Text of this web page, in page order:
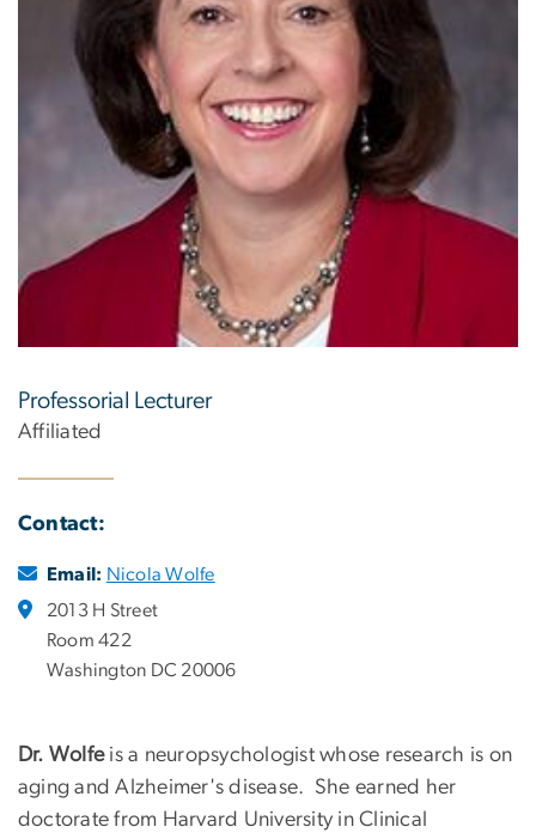
Professorial Lecturer
Affiliated
Contact:
Email: Nicola Wolfe
2013 H Street
Room 422
Washington DC 20006
Dr. Wolfeis a neuropsychologist whose research is on
aging and Alzheimer's disease. She earned her
doctorate from Harvard University in Clinical